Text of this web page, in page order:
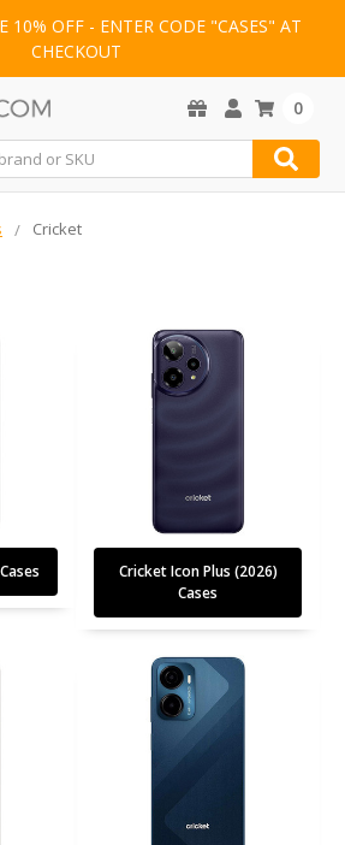
10% OFF - ENTER CODE "CASES" AT
CHECKOUT
0
Cricket
Cricket Icon Plus (2026)
Cases